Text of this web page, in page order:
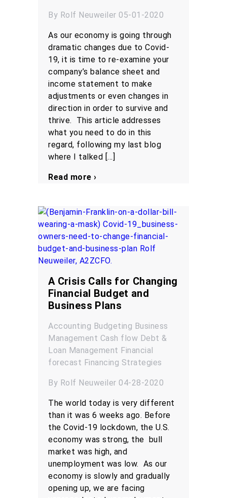
By Rolf Neuweiler 05-01-2020
As our economy is going through
dramatic changes due to Covid-
19, it is time to re-examine your
company’s balance sheet and
income statement to make
adjustments or even changes in
direction in order to survive and
thrive. This article addresses
what you need to do in this
regard, following my last blog
where I talked […]
Read more ›
A Crisis Calls for Changing
Financial Budget and
Business Plans
Accounting Budgeting Business
Management Cash flow Debt &
Loan Management Financial
forecast Financing Strategies
By Rolf Neuweiler 04-28-2020
The world today is very different
than it was 6 weeks ago. Before
the Covid-19 lockdown, the U.S.
economy was strong, the bull
market was high, and
unemployment was low. As our
economy is slowly and gradually
opening up, we are facing